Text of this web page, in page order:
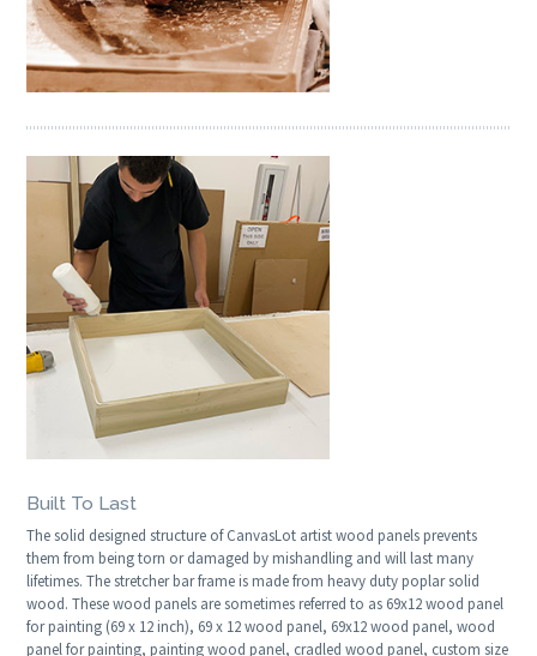
Built To Last
The solid designed structure of CanvasLot artist wood panels prevents
them from being torn or damaged by mishandling and will last many
lifetimes. The stretcher bar frame is made from heavy duty poplar solid
wood. These wood panels are sometimes referred to as 69x12 wood panel
for painting (69 x 12 inch), 69 x 12 wood panel, 69x12 wood panel, wood
panel for painting, painting wood panel, cradled wood panel, custom size